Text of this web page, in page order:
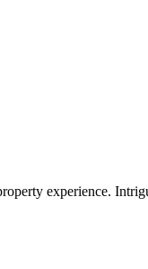
experience.